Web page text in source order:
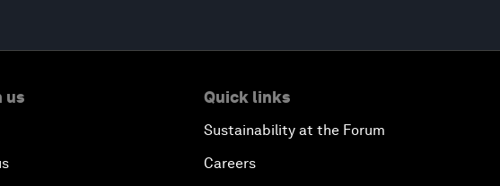
us Quick links
Sustainability at the Forum
Careers